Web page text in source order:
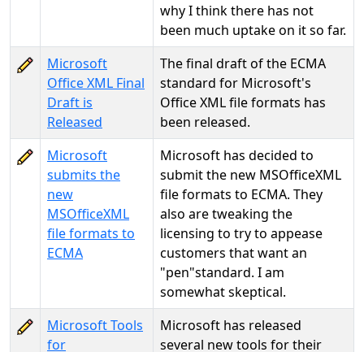
why I think there has not
been much uptake on it so far.
Microsoft
Office XML Final
Draft is
Released
The final draft of the ECMA
standard for Microsoft's
Office XML file formats has
been released.
Microsoft
submits the
new
MSOfficeXML
file formats to
ECMA
Microsoft has decided to
submit the new MSOfficeXML
file formats to ECMA. They
also are tweaking the
licensing to try to appease
customers that want an
"pen"standard. I am
somewhat skeptical.
Microsoft Tools
for
Microsoft has released
several new tools for their